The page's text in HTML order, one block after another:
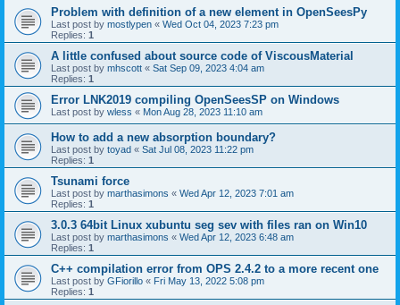
Problem with definition of a new element in OpenSeesPy
Last post by mostlypen « Wed Oct 04, 2023 7:23 pm
Replies: 1
A little confused about source code of ViscousMaterial
Last post by mhscott « Sat Sep 09, 2023 4:04 am
Replies: 1
Error LNK2019 compiling OpenSeesSP on Windows
Last post by wless « Mon Aug 28, 2023 11:10 am
How to add a new absorption boundary?
Last post by toyad « Sat Jul 08, 2023 11:22 pm
Replies: 1
Tsunami force
Last post by marthasimons « Wed Apr 12, 2023 7:01 am
Replies: 1
3.0.3 64bit Linux xubuntu seg sev with files ran on Win10
Last post by marthasimons « Wed Apr 12, 2023 6:48 am
Replies: 1
C++ compilation error from OPS 2.4.2 to a more recent one
Last post by GFiorillo « Fri May 13, 2022 5:08 pm
Replies: 1